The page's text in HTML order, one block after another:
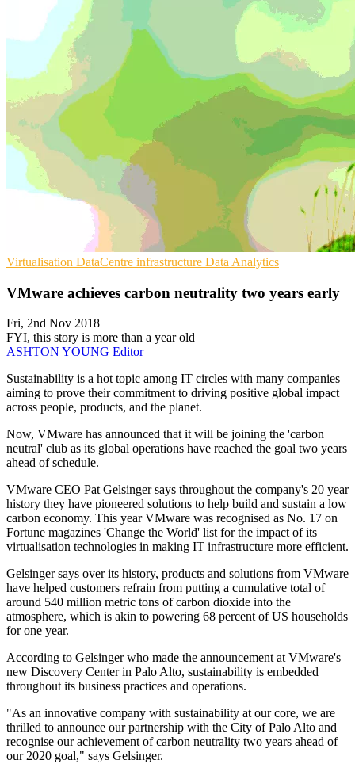
Virtualisation DataCentre infrastructure Data Analytics
VMware achieves carbon neutrality two years early
Fri, 2nd Nov 2018
FYI, this story is more than a year old
ASHTON YOUNG Editor
Sustainability is a hot topic among IT circles with many companies
aiming to prove their commitment to driving positive global impact
across people, products, and the planet.
Now, VMware has announced that it will be joining the 'carbon
neutral' club as its global operations have reached the goal two years
ahead of schedule.
VMware CEO Pat Gelsinger says throughout the company's 20 year
history they have pioneered solutions to help build and sustain a low
carbon economy. This year VMware was recognised as No. 17 on
Fortune magazines 'Change the World' list for the impact of its
virtualisation technologies in making IT infrastructure more efficient.
Gelsinger says over its history, products and solutions from VMware
have helped customers refrain from putting a cumulative total of
around 540 million metric tons of carbon dioxide into the
atmosphere, which is akin to powering 68 percent of US households
for one year.
According to Gelsinger who made the announcement at VMware's
new Discovery Center in Palo Alto, sustainability is embedded
throughout its business practices and operations.
"As an innovative company with sustainability at our core, we are
thrilled to announce our partnership with the City of Palo Alto and
recognise our achievement of carbon neutrality two years ahead of
our 2020 goal," says Gelsinger.